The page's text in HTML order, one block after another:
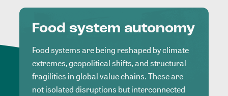
Food system autonomy
Food systems are being reshaped by climate
extremes, geopolitical shifts, and structural
fragilities in global value chains. These are
not isolated disruptions but interconnected